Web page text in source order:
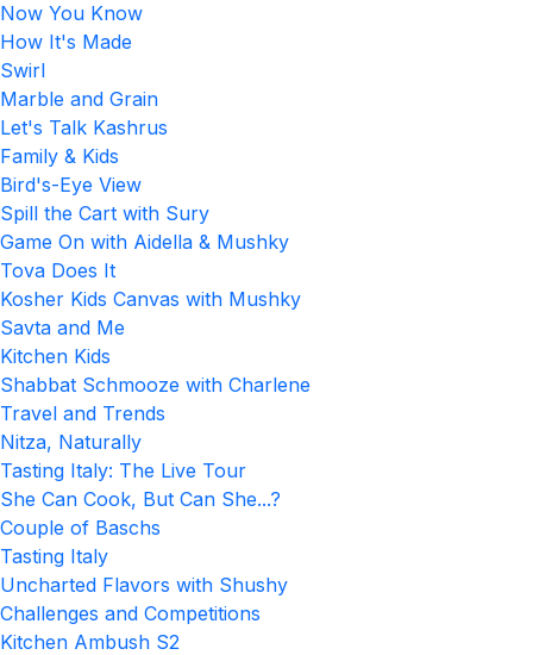
Now You Know
How It's Made
Swirl
Marble and Grain
Let's Talk Kashrus
Family & Kids
Bird's-Eye View
Spill the Cart with Sury
Game On with Aidella & Mushky
Tova Does It
Kosher Kids Canvas with Mushky
Savta and Me
Kitchen Kids
Shabbat Schmooze with Charlene
Travel and Trends
Nitza, Naturally
Tasting Italy: The Live Tour
She Can Cook, But Can She...?
Couple of Baschs
Tasting Italy
Uncharted Flavors with Shushy
Challenges and Competitions
Kitchen Ambush S2